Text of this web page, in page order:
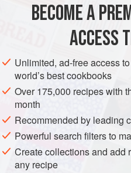
METHOD
Cut the chicken breasts
Marinate the slices in the
garlic, salt and pepper at
three hours.
Preheat broiler.
Thread the slices on
skewers. Broil three to
heat, turning two or three
BECOME A
ACCESS
Unlimited, ad-free access
world’s best cookbooks
Over 175,000 recipes with
month
Recommended by leading
Powerful search filters to
Create collections and add
any recipe